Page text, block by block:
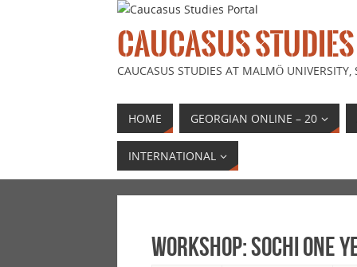
CAUCASUS STUDIES
CAUCASUS STUDIES AT MALMÖ UNIVERSITY,
HOME GEORGIAN ONLINE – 20
INTERNATIONAL
Workshop: Sochi one